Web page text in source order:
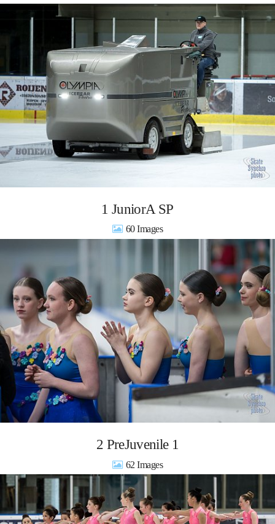
1 JuniorA SP
60
2 PreJuvenile 1
62